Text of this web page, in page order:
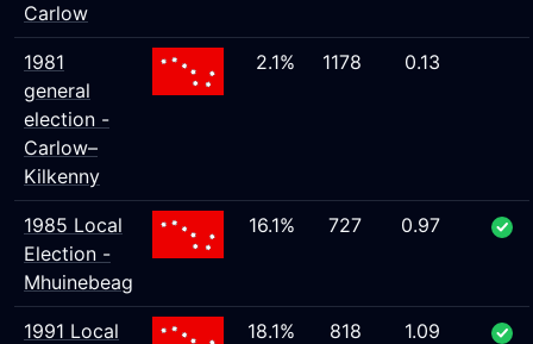
Carlow
1981
general
election -
Carlow–
Kilkenny
2.1% 1178 0.13
1985 Local
Election -
Mhuinebeag
16.1% 727 0.97
1991 Local
18.1% 818 1.09